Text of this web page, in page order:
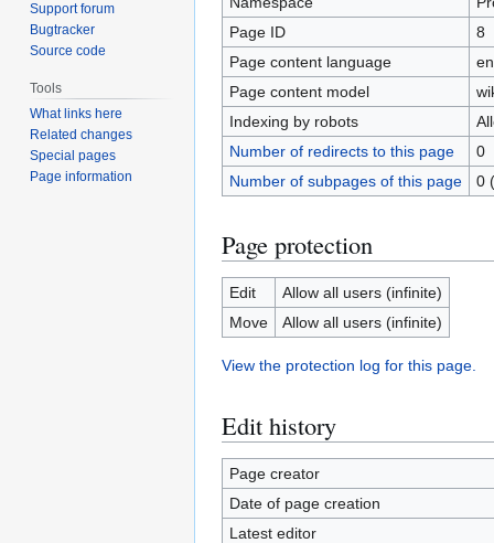
Page ID
8
Page content language
Page content model
Indexing by robots
Number of redirects to this page
0
Number of subpages of this page
0
Page protection
Edit
Allow all users (infinite)
Move
Allow all users (infinite)
View the protection log for this page.
Edit history
Page creator
Date of page creation
Latest editor
Support forum
Bugtracker
Source code
Tools
What links here
Related changes
Special pages
Page information